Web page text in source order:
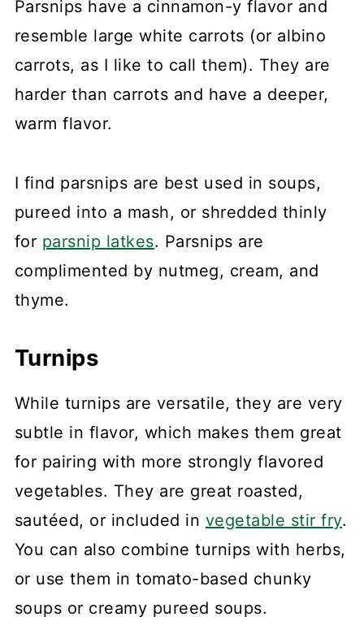
Parsnips have a cinnamon-y flavor and
resemble large white carrots (or albino
carrots, as I like to call them). They are
harder than carrots and have a deeper,
warm flavor.
I find parsnips are best used in soups,
pureed into a mash, or shredded thinly
for parsnip latkes. Parsnips are
complimented by nutmeg, cream, and
thyme.
Turnips
While turnips are versatile, they are very
subtle in flavor, which makes them great
for pairing with more strongly flavored
vegetables. They are great roasted,
sautéed, or included in vegetable stir fry.
You can also combine turnips with herbs,
or use them in tomato-based chunky
soups or creamy pureed soups.